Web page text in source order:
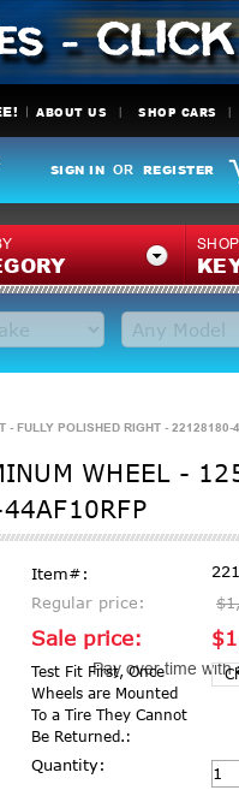
ABOUT US SHOP CARS
SIGN IN OR REGISTER
- FULLY POLISHED RIGHT - 22128180-
WHEEL -
Item#:
Regular price:
Sale price:
Pay over time with
Test Fit First, Once
Wheels are Mounted
To a Tire They Cannot
Be Returned.:
Current Stock:
Quantity: